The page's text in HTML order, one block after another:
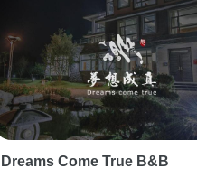
Dreams Come True B&B